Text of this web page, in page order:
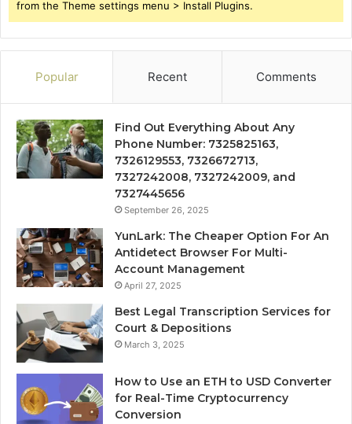
from the Theme settings menu > Install Plugins.
Popular Recent Comments
Find Out Everything About Any
Phone Number: 7325825163,
7326129553, 7326672713,
7327242008, 7327242009, and
7327445656
September 26, 2025
YunLark: The Cheaper Option For An
Antidetect Browser For Multi-
Account Management
April 27, 2025
Best Legal Transcription Services for
Court & Depositions
March 3, 2025
How to Use an ETH to USD Converter
for Real-Time Cryptocurrency
Conversion